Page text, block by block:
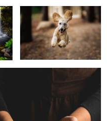
Making bread